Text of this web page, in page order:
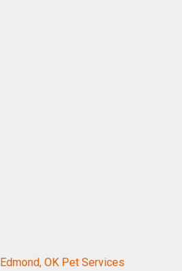
Edmond, OK Pet Services